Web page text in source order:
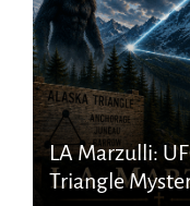
LA Marzulli:
Triangle